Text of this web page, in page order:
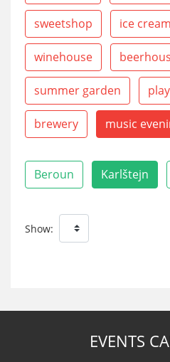
sweetshop ice cream
winehouse
summer garden
brewery music
Beroun Karlštejn
Show:
EVENTS